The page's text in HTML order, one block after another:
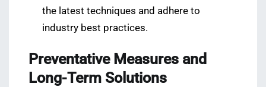
the latest techniques and adhere to
industry best practices.
Preventative Measures and
Long-Term Solutions